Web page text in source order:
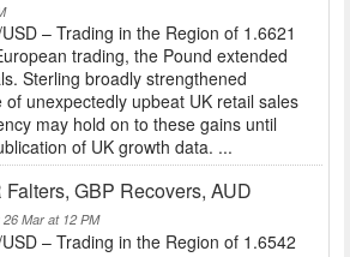
– Trading in the Region of 1.6621
trading, the Pound extended
Sterling broadly strengthened
unexpectedly upbeat UK retail sales
may hold on to these gains until
of UK growth data. ...
GBP Recovers, AUD
Mar at 12 PM
– Trading in the Region of 1.6542